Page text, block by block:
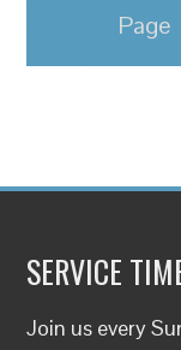
Page
SERVICE
Join us every